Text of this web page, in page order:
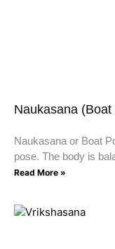
Naukasana (Boat
Naukasana or Boat
pose. The body is
Read More »